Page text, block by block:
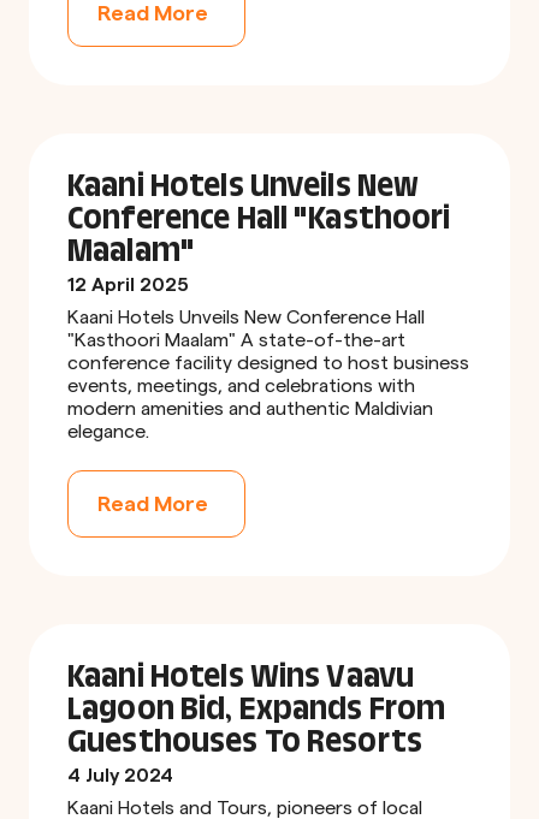
Read More
Kaani Hotels Unveils New
Conference Hall "Kasthoori
Maalam"
12 April 2025
Kaani Hotels Unveils New Conference Hall
"Kasthoori Maalam" A state-of-the-art
conference facility designed to host business
events, meetings, and celebrations with
modern amenities and authentic Maldivian
elegance.
Read More
Kaani Hotels Wins Vaavu
Lagoon Bid, Expands From
Guesthouses To Resorts
4 July 2024
Kaani Hotels and Tours, pioneers of local